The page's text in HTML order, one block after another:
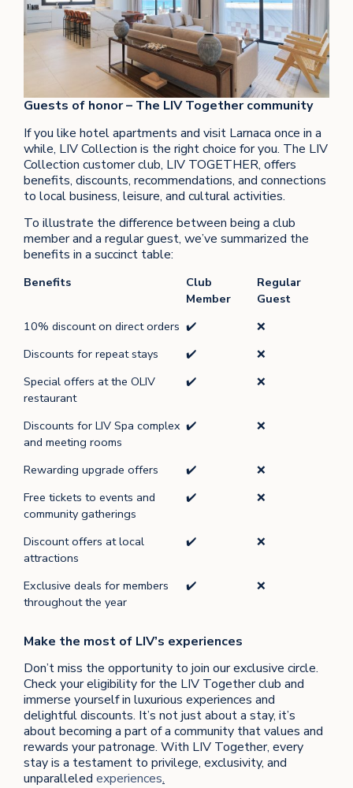
Guests of honor – The LIV Together community
If you like hotel apartments and visit Larnaca once in a
while, LIV Collection is the right choice for you. The LIV
Collection customer club, LIV TOGETHER, offers
benefits, discounts, recommendations, and connections
to local business, leisure, and cultural activities.
To illustrate the difference between being a club
member and a regular guest, we’ve summarized the
benefits in a succinct table:
Benefits
Club
Member
Regular
Guest
10% discount on direct orders ✔️
❌
Discounts for repeat stays
✔️
❌
Special offers at the OLIV
restaurant
✔️ ❌
Discounts for LIV Spa complex
and meeting rooms
✔️ ❌
Rewarding upgrade offers ✔️
❌
Free tickets to events and
community gatherings
✔️ ❌
Discount offers at local
attractions
✔️ ❌
Exclusive deals for members
throughout the year
✔️ ❌
Make the most of LIV’s experiences
Don’t miss the opportunity to join our exclusive circle.
Check your eligibility for the LIV Together club and
immerse yourself in luxurious experiences and
delightful discounts. It’s not just about a stay, it’s
about becoming a part of a community that values and
rewards your patronage. With LIV Together, every
stay is a testament to privilege, exclusivity, and
unparalleled experiences.